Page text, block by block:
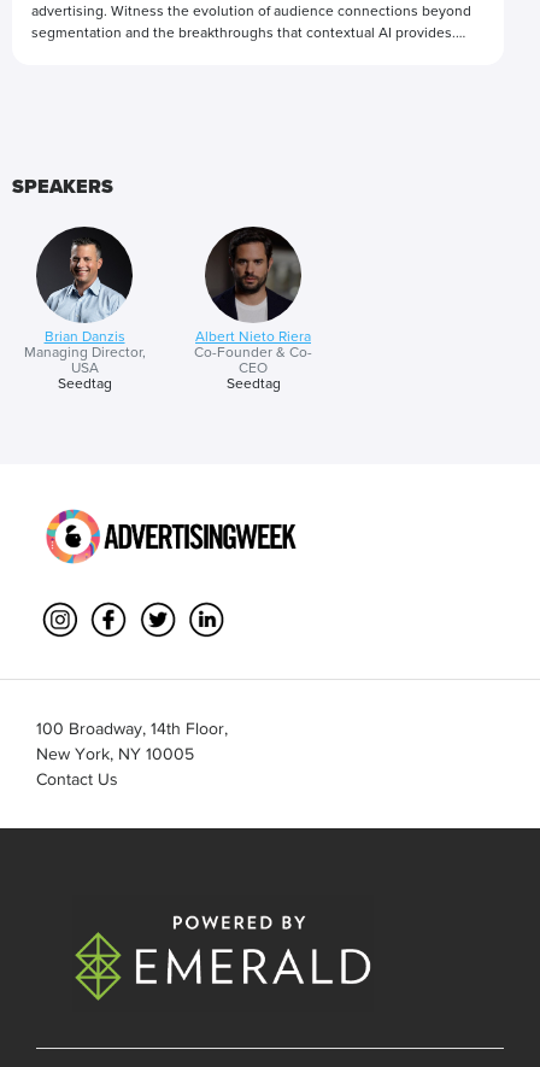
advertising. Witness the evolution of audience connections beyond
segmentation and the breakthroughs that contextual AI provides.
SPEAKERS
Brian Danzis
Managing Director,
USA
Seedtag
Albert Nieto Riera
Co-Founder & Co-
CEO
Seedtag
100 Broadway, 14th Floor,
New York, NY 10005
Contact Us